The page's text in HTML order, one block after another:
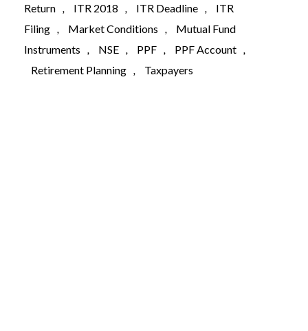
Return
ITR 2018 ITR Deadline
ITR
Filing
Market Conditions
Mutual Fund
Instruments
NSE PPF PPF Account
Retirement Planning
Taxpayers